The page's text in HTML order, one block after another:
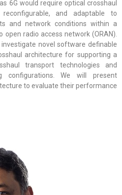
6G would require optical crosshaul
and adaptable to
and network conditions within a
radio access network (ORAN).
novel software definable
architecture for supporting a
transport technologies and
configurations. We will present
to evaluate their performance